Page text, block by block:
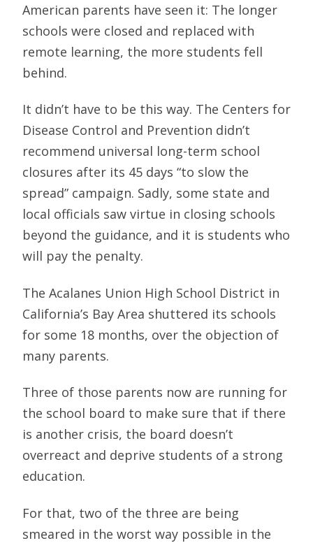
American parents have seen it: The longer
schools were closed and replaced with
remote learning, the more students fell
behind.
It didn’t have to be this way. The Centers for
Disease Control and Prevention didn’t
recommend universal long-term school
closures after its 45 days “to slow the
spread” campaign. Sadly, some state and
local officials saw virtue in closing schools
beyond the guidance, and it is students who
will pay the penalty.
The Acalanes Union High School District in
California’s Bay Area shuttered its schools
for some 18 months, over the objection of
many parents.
Three of those parents now are running for
the school board to make sure that if there
is another crisis, the board doesn’t
overreact and deprive students of a strong
education.
For that, two of the three are being
smeared in the worst way possible in the